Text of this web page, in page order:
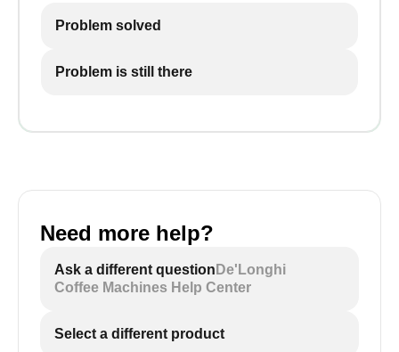
Problem solved
Problem is still there
Need more help?
Ask a different question De'Longhi
Coffee Machines Help Center
Select a different product